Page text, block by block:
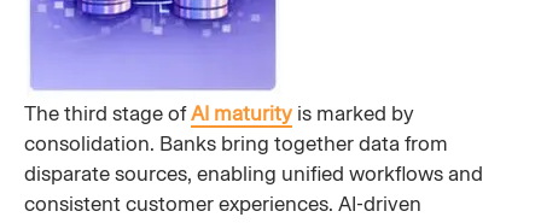
The third stage ofAI maturity is marked by
consolidation. Banks bring together data from
disparate sources, enabling unified workflows and
consistent customer experiences. AI-driven